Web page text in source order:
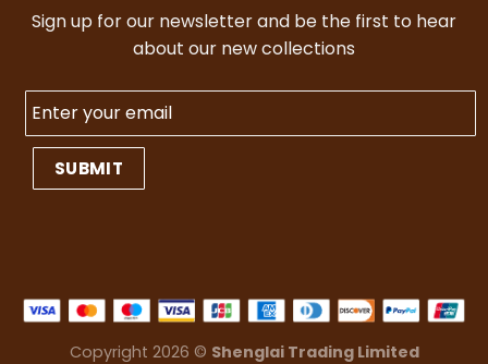
Sign up for our newsletter and be the first to hear
about our new collections
Copyright 2026 © Shenglai Trading Limited